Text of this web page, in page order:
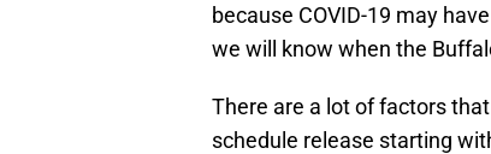
because COVID-19 may
we will know when the
There are a lot of factors
schedule release starting